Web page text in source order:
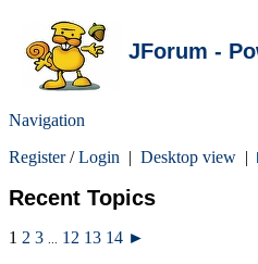
JForum -
Navigation
Register/Login | Desktop view |
Recent Topics
1 2 3 12 13 14 ►